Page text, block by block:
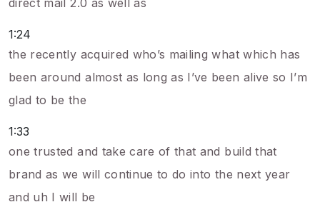
direct mail 2.0 as well as
1:24
the recently acquired who’s mailing what which has
been around almost as long as I’ve been alive so I’m
glad to be the
1:33
one trusted and take care of that and build that
brand as we will continue to do into the next year
and uh I will be